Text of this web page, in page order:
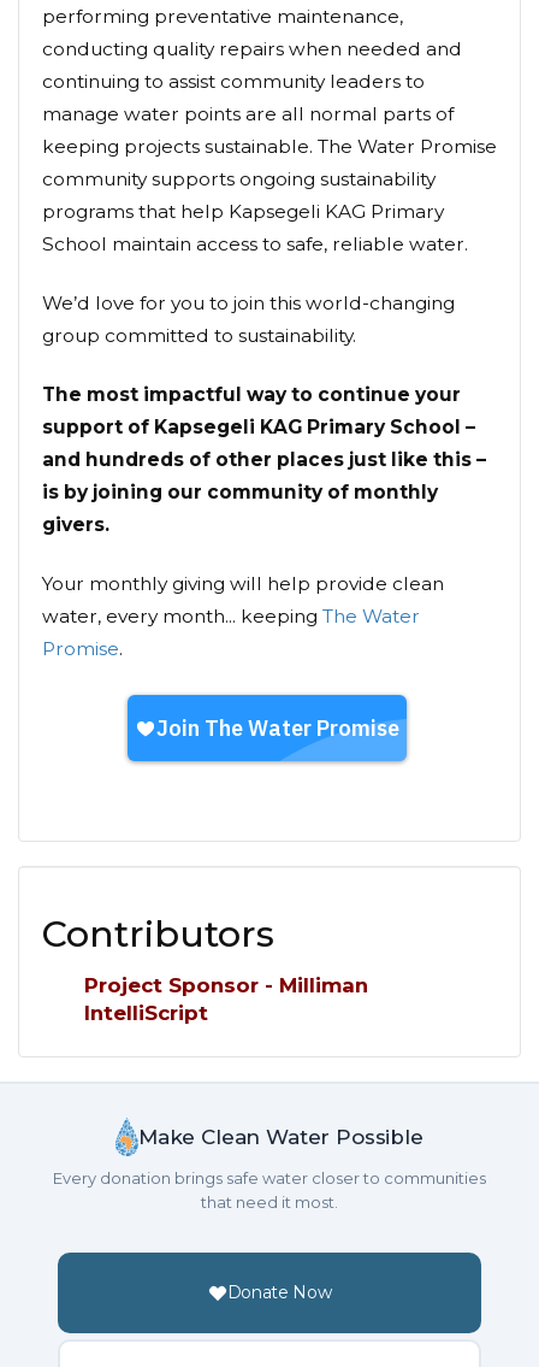
performing preventative maintenance,
conducting quality repairs when needed and
continuing to assist community leaders to
manage water points are all normal parts of
keeping projects sustainable. The Water Promise
community supports ongoing sustainability
programs that help Kapsegeli KAG Primary
School maintain access to safe, reliable water.
We’d love for you to join this world-changing
group committed to sustainability.
The most impactful way to continue your
support of Kapsegeli KAG Primary School –
and hundreds of other places just like this –
is by joining our community of monthly
givers.
Your monthly giving will help provide clean
water, every month... keeping The Water
Promise.
Contributors
Project Sponsor - Milliman
IntelliScript
Make Clean Water Possible
Every donation brings safe water closer to communities
that need it most.
Donate Now